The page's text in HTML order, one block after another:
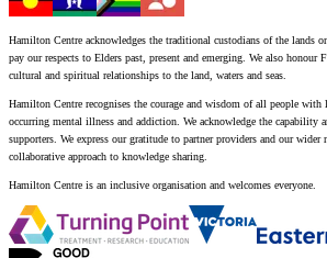
Hamilton Centre acknowledges the traditional custodians of the lands
pay our respects to Elders past, present and emerging. We also honour
cultural and spiritual relationships to the land, waters and seas.
Hamilton Centre recognises the courage and wisdom of all people
occurring mental illness and addiction. We acknowledge the capability
supporters. We express our gratitude to partner providers and our wider
collaborative approach to knowledge sharing.
Hamilton Centre is an inclusive organisation and welcomes everyone.